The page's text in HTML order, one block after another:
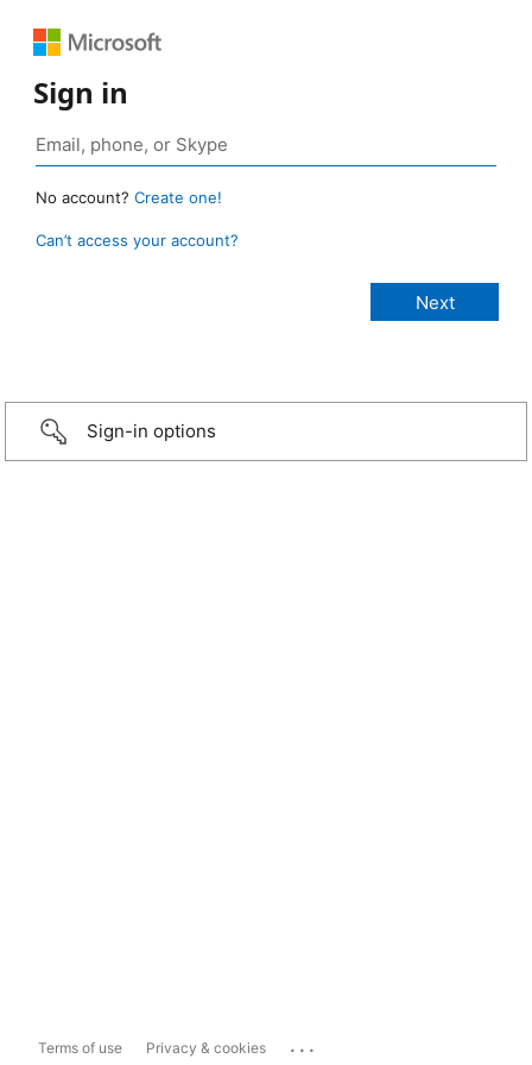
Sign in
No account? Create one!
Can’t access your account?
Sign-in options
Terms of use Privacy & cookies ...